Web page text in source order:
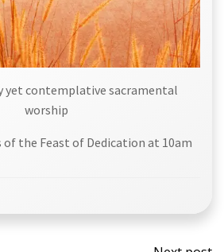
yet contemplative sacramental
worship
of the Feast of Dedication at 10am